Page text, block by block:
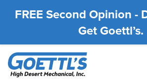
FREE Second Opinion -
Get Goettl’s.